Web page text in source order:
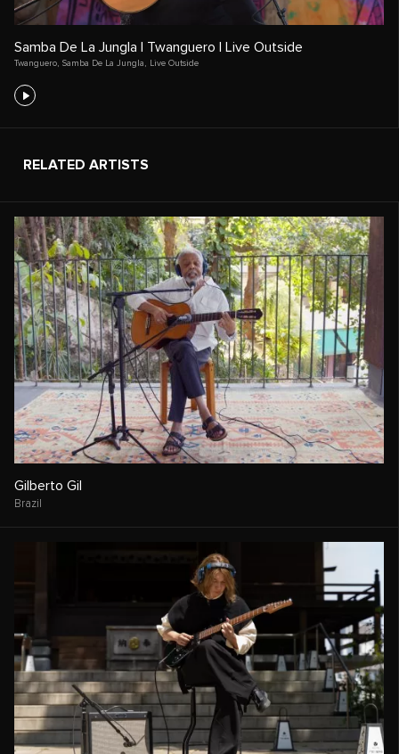
Samba De La Jungla | Twanguero | Live Outside
Twanguero, Samba De La Jungla , Live Outside
RELATED ARTISTS
Gilberto Gil
Brazil